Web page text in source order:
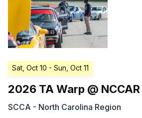
Sat, Oct 10 - Sun, Oct 11
2026 TA Warp @ NCCAR
SCCA - North Carolina Region